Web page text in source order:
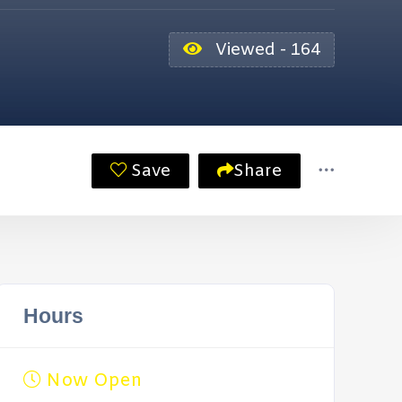
Viewed - 164
Save Share
Hours
Now Open